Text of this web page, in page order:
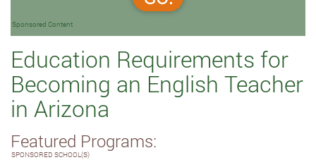
Sponsored Content
Education Requirements for
Becoming an English Teacher
in Arizona
Featured Programs:
SPONSORED SCHOOL(S)